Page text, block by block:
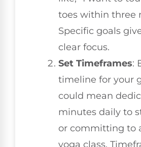
toes within three
Specific goals
clear focus.
Set Timeframes:
timeline for your
could mean
minutes daily to
or committing to
yoga class.